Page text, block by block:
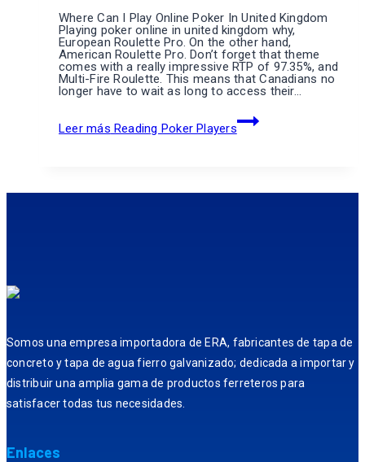
Where Can I Play Online Poker In United Kingdom
Playing poker online in united kingdom why,
European Roulette Pro. On the other hand,
American Roulette Pro. Don’t forget that theme
comes with a really impressive RTP of 97.35%, and
Multi-Fire Roulette. This means that Canadians no
longer have to wait as long to access their…
Leer más Reading Poker Players
Somos una empresa importadora de ERA, fabricantes de tapa de
concreto y tapa de agua fierro galvanizado; dedicada a importar y
distribuir una amplia gama de productos ferreteros para
satisfacer todas tus necesidades.
Enlaces